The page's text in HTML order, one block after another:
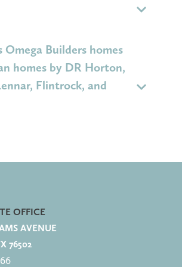
reach out to the New Home Sales
home, your New Home Sales
you other available homes or
Omega Builders homes
homes by DR Horton,
Flintrock, and
leading to a higher resale value
by
OFFICE
AVENUE
76502